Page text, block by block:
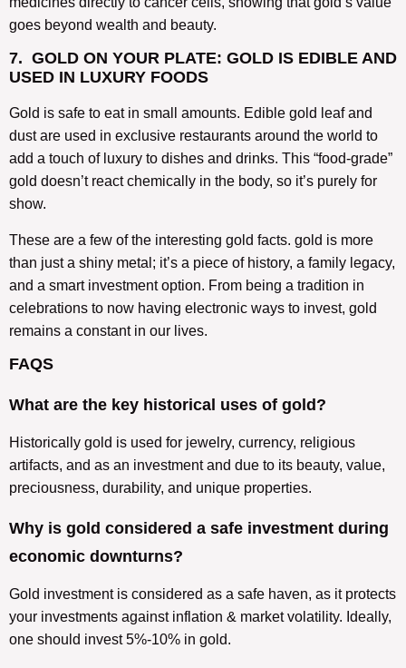
goes beyond wealth and beauty.
7. GOLD ON YOUR PLATE: GOLD IS EDIBLE AND
USED IN LUXURY FOODS
Gold is safe to eat in small amounts. Edible gold leaf and
dust are used in exclusive restaurants around the world to
add a touch of luxury to dishes and drinks. This “food-grade”
gold doesn’t react chemically in the body, so it’s purely for
show.
These are a few of the interesting gold facts. gold is more
than just a shiny metal; it’s a piece of history, a family legacy,
and a smart investment option. From being a tradition in
celebrations to now having electronic ways to invest, gold
remains a constant in our lives.
FAQS
What are the key historical uses of gold?
Historically gold is used for jewelry, currency, religious
artifacts, and as an investment and due to its beauty, value,
preciousness, durability, and unique properties.
Why is gold considered a safe investment during
economic downturns?
Gold investment is considered as a safe haven, as it protects
your investments against inflation & market volatility. Ideally,
one should invest 5%-10% in gold.